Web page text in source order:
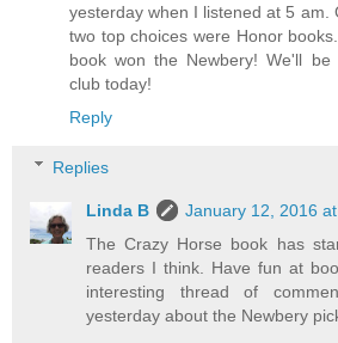
yesterday when I listened at 5 am.
two top choices were Honor
book won the Newbery! We'll
club today!
Reply
Replies
Linda B
January 12, 2016
The Crazy Horse book has
readers I think. Have fun at
interesting thread of
yesterday about the Newbery